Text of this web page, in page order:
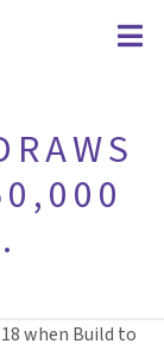
when Build to